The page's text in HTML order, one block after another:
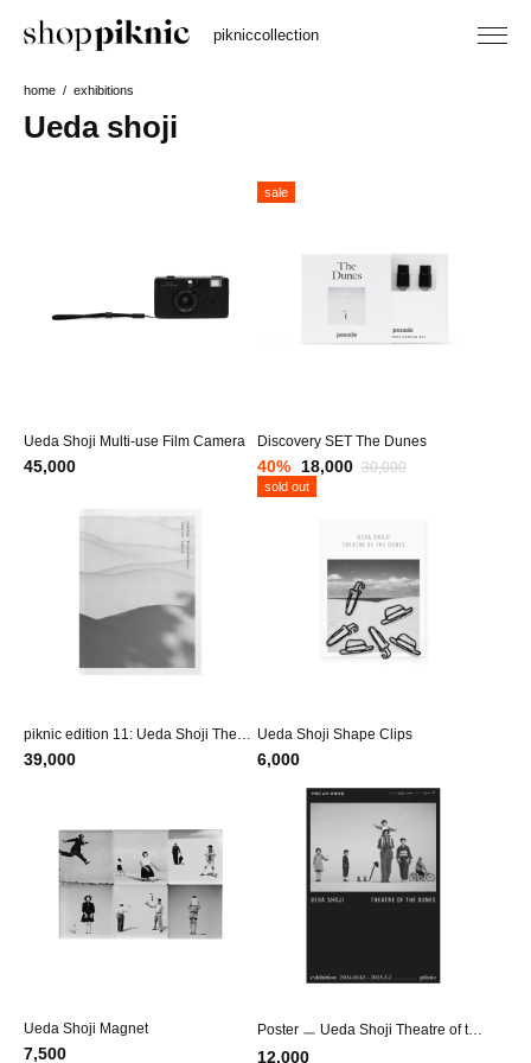
pikniccollection
home exhibitions
Ueda shoji
Ueda Shoji Multi-use Film Camera
45,000
sale
Discovery SET The Dunes
40% 18,000 30,000
piknic edition 11: Ueda Shoji Theatr
e of the Dunes
39,000
sold out
Ueda Shoji Shape Clips
6,000
Ueda Shoji Magnet
7,500
Poster ㅡ Ueda Shoji Theatre of the
Dunes
12,000